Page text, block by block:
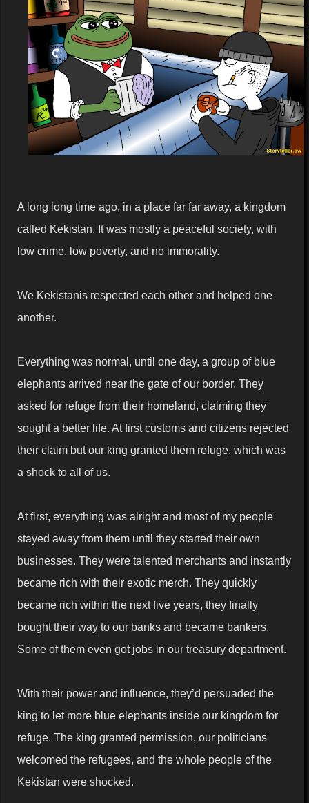
A long long time ago, in a place far far away, a kingdom
called Kekistan. It was mostly a peaceful society, with
low crime, low poverty, and no immorality.
We Kekistanis respected each other and helped one
another.
Everything was normal, until one day, a group of blue
elephants arrived near the gate of our border. They
asked for refuge from their homeland, claiming they
sought a better life. At first customs and citizens rejected
their claim but our king granted them refuge, which was
a shock to all of us.
At first, everything was alright and most of my people
stayed away from them until they started their own
businesses. They were talented merchants and instantly
became rich with their exotic merch. They quickly
became rich within the next five years, they finally
bought their way to our banks and became bankers.
Some of them even got jobs in our treasury department.
With their power and influence, they’d persuaded the
king to let more blue elephants inside our kingdom for
refuge. The king granted permission, our politicians
welcomed the refugees, and the whole people of the
Kekistan were shocked.